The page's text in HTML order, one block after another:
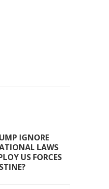
IGNORE
LAWS
US FORCES